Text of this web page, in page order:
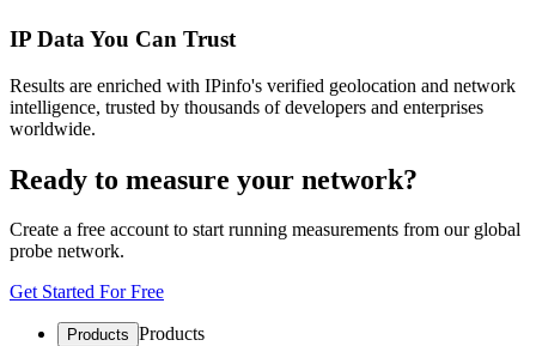
IP Data You Can Trust
Results are enriched with IPinfo's verified geolocation and network
intelligence, trusted by thousands of developers and enterprises
worldwide.
Ready to measure your network?
Create a free account to start running measurements from our global
probe network.
Get Started For Free
Products Products